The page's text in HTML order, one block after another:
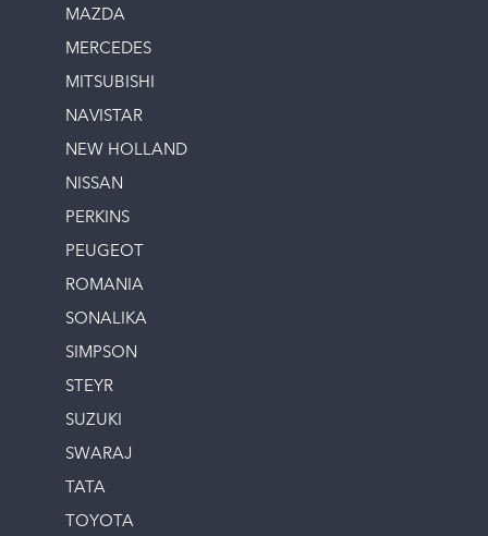
MAZDA
MERCEDES
MITSUBISHI
NAVISTAR
NEW HOLLAND
NISSAN
PERKINS
PEUGEOT
ROMANIA
SONALIKA
SIMPSON
STEYR
SUZUKI
SWARAJ
TATA
TOYOTA